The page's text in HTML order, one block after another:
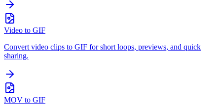
Video to GIF
Convert video clips to GIF for short loops, previews, and quick
sharing.
MOV to GIF